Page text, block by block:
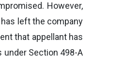
However,
left the company
that appellant has
under Section 498-A